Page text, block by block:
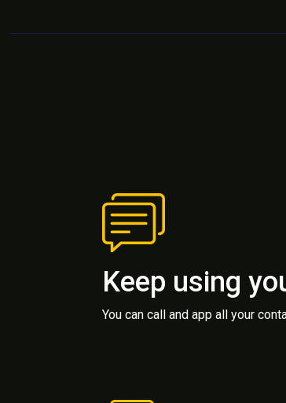
Keep using
You can call and app all your